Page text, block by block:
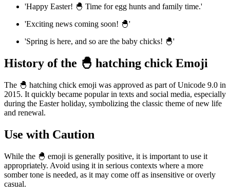
'Happy Easter! 🐣 Time for egg hunts and family time.'
'Exciting news coming soon! 🐣'
'Spring is here, and so are the baby chicks! 🐣'
History of the 🐣 hatching chick Emoji
The 🐣 hatching chick emoji was approved as part of Unicode 9.0 in
2015. It quickly became popular in texts and social media, especially
during the Easter holiday, symbolizing the classic theme of new life
and renewal.
Use with Caution
While the 🐣 emoji is generally positive, it is important to use it
appropriately. Avoid using it in serious contexts where a more
somber tone is needed, as it may come off as insensitive or overly
casual.